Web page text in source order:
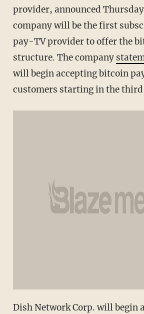
provider, announced
company will be the first
pay-TV provider to offer the
structure. The company
will begin accepting bitcoin
customers starting in the
Dish Network Corp. will begin